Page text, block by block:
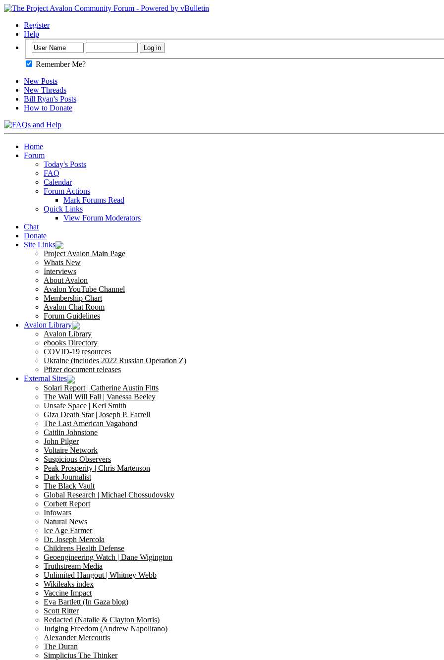
Register
Help
Remember Me?
New Posts
New Threads
Bill Ryan's Posts
How to Donate
Home
Forum
Today's Posts
FAQ
Calendar
Forum Actions
Mark Forums Read
Quick Links
View Forum Moderators
Chat
Donate
Site Links
Project Avalon Main Page
Whats New
Interviews
About Avalon
Avalon YouTube Channel
Membership Chart
Avalon Chat Room
Forum Guidelines
Avalon Library
Avalon Library
ebooks Directory
COVID-19 resources
Ukraine (includes 2022 Russian Operation Z)
Pfizer document releases
External Sites
Solari Report | Catherine Austin Fitts
The Wall Will Fall | Vanessa Beeley
Unsafe Space | Keri Smith
Giza Death Star | Joseph P. Farrell
The Last American Vagabond
Caitlin Johnstone
John Pilger
Voltaire Network
Suspicious Observers
Peak Prosperity | Chris Martenson
Dark Journalist
The Black Vault
Global Research | Michael Chossudovsky
Corbett Report
Infowars
Natural News
Ice Age Farmer
Dr. Joseph Mercola
Childrens Health Defense
Geoengineering Watch | Dane Wigington
Truthstream Media
Unlimited Hangout | Whitney Webb
Wikileaks index
Vaccine Impact
Eva Bartlett (In Gaza blog)
Scott Ritter
Redacted (Natalie & Clayton Morris)
Judging Freedom (Andrew Napolitano)
Alexander Mercouris
The Duran
Simplicius The Thinker